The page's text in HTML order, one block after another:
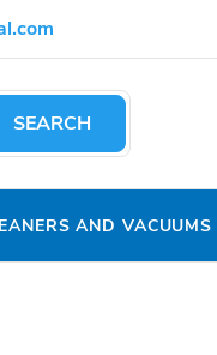
SEARCH
AND VACUUMS